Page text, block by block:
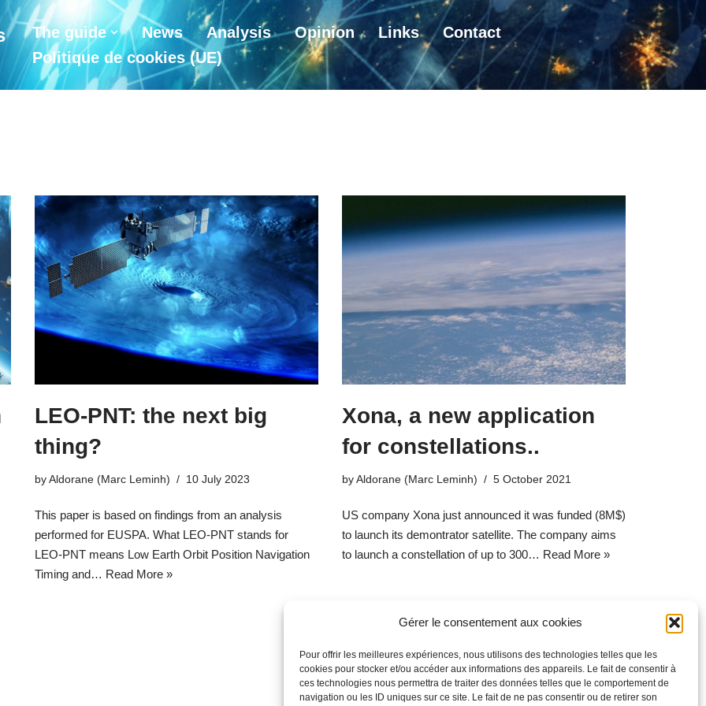
Gérer le consentement aux cookies
Pour offrir les meilleures expériences, nous utilisons des technologies telles que les
cookies pour stocker et/ou accéder aux informations des appareils. Le fait de consentir à
ces technologies nous permettra de traiter des données telles que le comportement de
navigation ou les ID uniques sur ce site. Le fait de ne pas consentir ou de retirer son
The guide News Analysis Opinion Links
Contact
Politique de cookies (UE)
LEO-PNT: the next big
thing?
by Aldorane (Marc Leminh) 10 July 2023
This paper is based on findings from an analysis
performed for EUSPA. What LEO-PNT stands for
LEO-PNT means Low Earth Orbit Position Navigation
Timing and… Read More »
Xona, a new application
for constellations..
by Aldorane (Marc Leminh) 5 October 2021
US company Xona just announced it was funded (8M$)
to launch its demontrator satellite. The company aims
to launch a constellation of up to 300… Read More »